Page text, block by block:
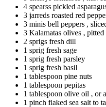
4 spearss pickled
3 jarreds roasted red
3 minis bell peppers ,
3 Kalamatas olives , pitted
2 sprigs fresh dill
1 sprig fresh sage
1 sprig fresh parsley
1 sprig fresh basil
1 tablespoon pine nuts
1 tablespoon pepitas
1 tablespoon olive oil , or
1 pinch flaked sea salt to